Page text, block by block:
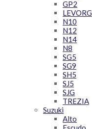
GP2
LEVORG
N10
N12
N14
N8
SG5
SG9
SH5
SJ5
SJG
TREZIA
Suzuki
Alto